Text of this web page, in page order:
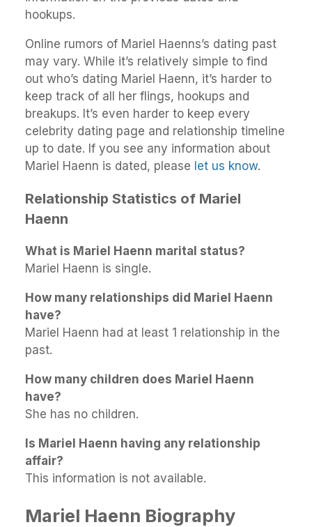
hookups.
Online rumors of Mariel Haenns’s dating past
may vary. While it’s relatively simple to find
out who’s dating Mariel Haenn, it’s harder to
keep track of all her flings, hookups and
breakups. It’s even harder to keep every
celebrity dating page and relationship timeline
up to date. If you see any information about
Mariel Haenn is dated, please let us know.
Relationship Statistics of Mariel
Haenn
What is Mariel Haenn marital status?
Mariel Haenn is single.
How many relationships did Mariel Haenn
have?
Mariel Haenn had at least 1 relationship in the
past.
How many children does Mariel Haenn
have?
She has no children.
Is Mariel Haenn having any relationship
affair?
This information is not available.
Mariel Haenn Biography